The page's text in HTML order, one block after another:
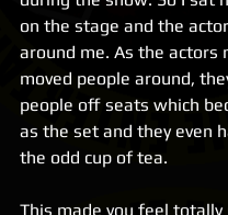
on the stage and the
around me. As the actors
moved people around,
people off seats which
as the set and they even
the odd cup of tea.
This made you feel